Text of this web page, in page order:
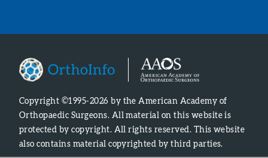
Copyright ©1995-2026 by the American Academy of
Orthopaedic Surgeons. All material on this website is
protected by copyright. All rights reserved. This website
also contains material copyrighted by third parties.